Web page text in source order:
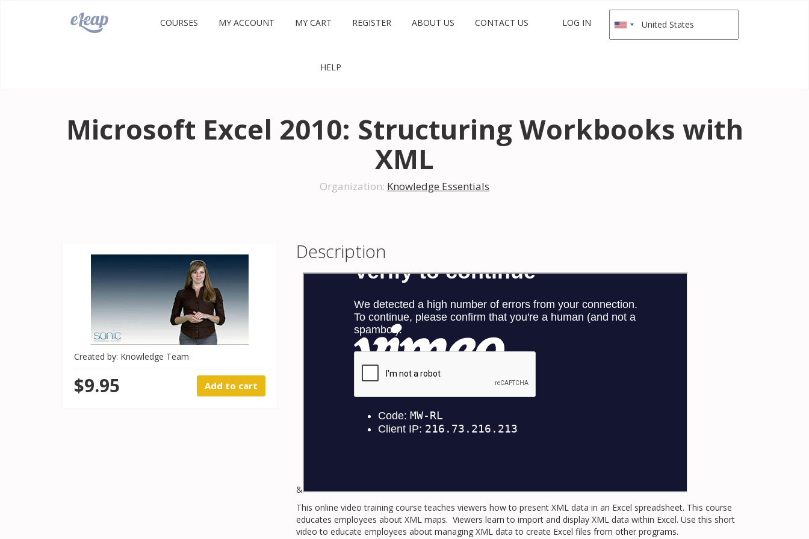
LOG IN
COURSES MY ACCOUNT MY CART REGISTER ABOUT US CONTACT US
HELP
Microsoft Excel 2010: Structuring Workbooks with
XML
Organization: Knowledge Essentials
Created by: Knowledge Team
Add to cart
$9.95
Description
&
This online video training course teaches viewers how to present XML data in an Excel spreadsheet. This course
educates employees about XML maps. Viewers learn to import and display XML data within Excel. Use this short
video to educate employees about managing XML data to create Excel files from other programs.